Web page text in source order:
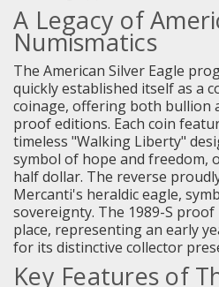
A Legacy of
Numismatics
The American Silver Eagle
quickly established itself as a
coinage, offering both bullion
proof editions. Each coin
timeless "Walking Liberty"
symbol of hope and freedom,
half dollar. The reverse
Mercanti's heraldic eagle,
sovereignty. The 1989-S proof
place, representing an early
for its distinctive collector
Key Features of